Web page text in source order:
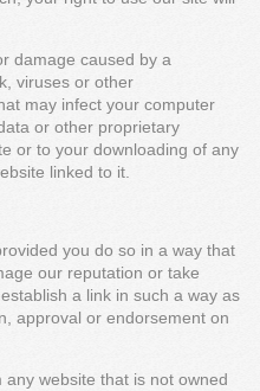
damage caused by a
viruses or other
may infect your computer
or other proprietary
or to your downloading of any
linked to it.
you do so in a way that
our reputation or take
a link in such a way as
approval or endorsement on
website that is not owned